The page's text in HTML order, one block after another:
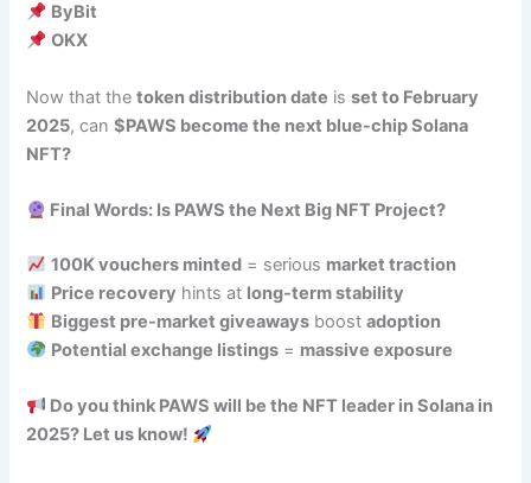
ByBit
OKX
Now that thetoken distribution date isset to February
2025, can$PAWS become the next blue-chip Solana
NFT?
Final Words: Is PAWS the Next Big NFT Project?
100K vouchers minted = serious market traction
Price recovery hints at long-term stability
Biggest pre-market giveaways boostadoption
Potential exchange listings = massive exposure
Do you think PAWS will be the NFT leader in Solana in
2025? Let us know!